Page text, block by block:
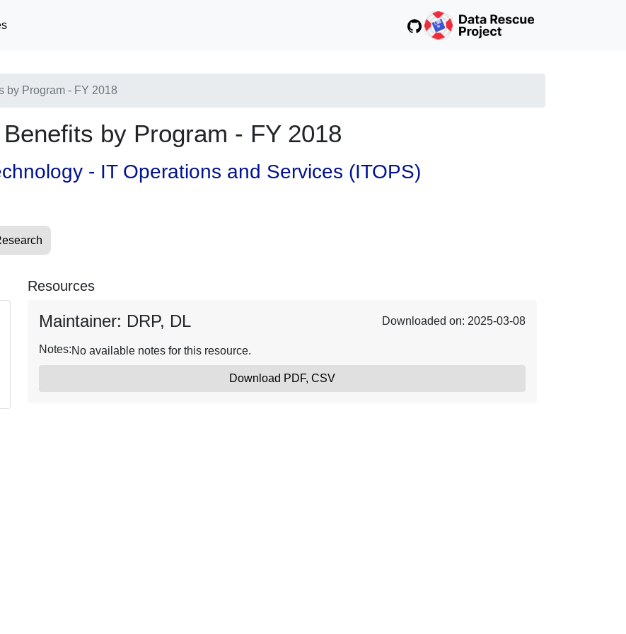
by Program - FY 2018
by Program - FY 2018
- IT Operations and Services (ITOPS)
Resources
Maintainer: DRP, DL Downloaded on: 2025-03-08
Notes:No available notes for this resource.
Download PDF, CSV